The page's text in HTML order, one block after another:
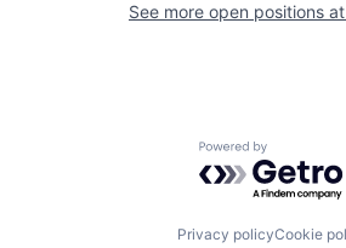
See more open positions at
Powered by
Privacy policyCookie